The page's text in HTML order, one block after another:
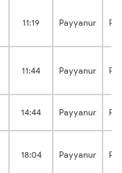
11:19 Payyanur
11:44 Payyanur
14:44 Payyanur
18:04 Payyanur